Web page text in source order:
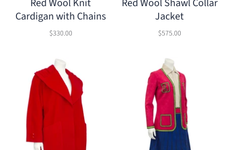
Red Wool Knit
Cardigan with Chains
$330.00
Red Wool Shawl Collar
Jacket
$575.00